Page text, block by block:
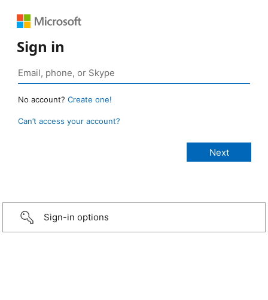
Sign in
No account? Create one!
Can’t access your account?
Sign-in options